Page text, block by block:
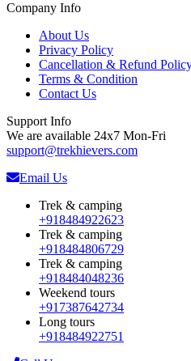
Company Info
About Us
Privacy Policy
Cancellation & Refund
Terms & Condition
Contact Us
Support Info
We are available 24x7 Mon-Fri
support@trekhievers.com
Email Us
Trek & camping
+918484922623
Trek & camping
+918484806729
Trek & camping
+918484048236
Weekend tours
+917387642734
Long tours
+918484922751